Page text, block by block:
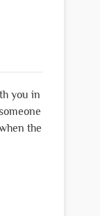
you in
the